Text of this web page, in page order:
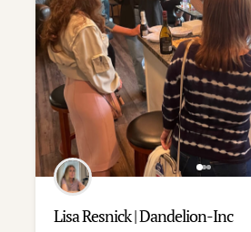
Lisa Resnick | Dandelion-Inc